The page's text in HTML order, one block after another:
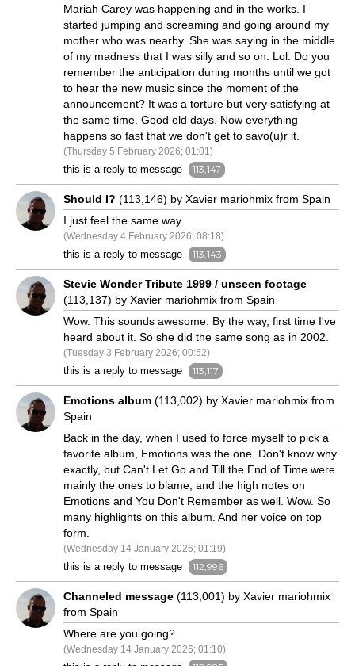
Mariah Carey was happening and in the works. I
started jumping and screaming and going around my
mother who was nearby. She was saying in the middle
of my madness that I was silly and so on. Lol. Do you
remember the anticipation during months until we got
to hear the new music since the moment of the
announcement? It was a torture but very satisfying at
the same time. Good old days. Now everything
happens so fast that we don't get to savo(u)r it.
(Thursday 5 February 2026; 01:01)
this is a reply to message 113,147
Should I? (113,146) by Xavier mariohmix from Spain
I just feel the same way.
(Wednesday 4 February 2026; 08:18)
this is a reply to message 113,143
Stevie Wonder Tribute 1999 / unseen footage
(113,137) by Xavier mariohmix from Spain
Wow. This sounds awesome. By the way, first time I've
heard about it. So she did the same song as in 2002.
(Tuesday 3 February 2026; 00:52)
this is a reply to message 113,117
Emotions album (113,002) by Xavier mariohmix from
Spain
Back in the day, when I used to force myself to pick a
favorite album, Emotions was the one. Don't know why
exactly, but Can't Let Go and Till the End of Time were
mainly the ones to blame, and the high notes on
Emotions and You Don't Remember as well. Wow. So
many highlights on this album. And her voice on top
form.
(Wednesday 14 January 2026; 01:19)
this is a reply to message 112,996
Channeled message (113,001) by Xavier mariohmix
from Spain
Where are you going?
(Wednesday 14 January 2026; 01:10)